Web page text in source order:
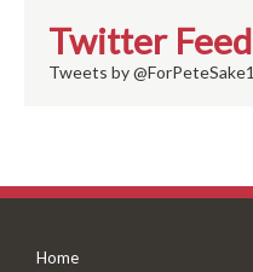
Twitter Feed
Tweets by @ForPeteSake1
Home